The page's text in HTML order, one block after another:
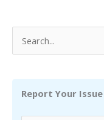
e
Report Your Issue